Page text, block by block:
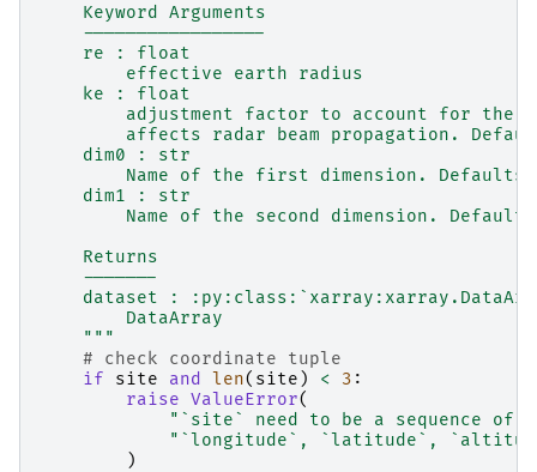
    Keyword Arguments
    -----------------
    re : float
        effective earth radius
    ke : float
adjustment factor to account for the
affects radar beam propagation.
    dim0 : str
Name of the first dimension. Defaults
    dim1 : str
Name of the second dimension.
    Returns
    -------
dataset :
        DataArray
    """
# check coordinate tuple
if
site and len( site ) < 3 :
raise ValueError(
"`site` need to be a sequence of
"`longitude`, `latitude`,
)